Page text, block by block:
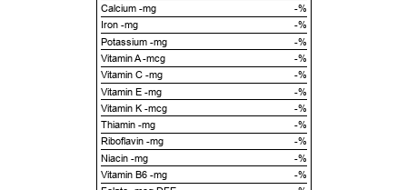
Calcium -mg
-%
Iron -mg
-%
Potassium -mg
-%
Vitamin A -mcg
-%
Vitamin C -mg
-%
Vitamin E -mg
-%
Vitamin K -mcg
-%
Thiamin -mg
-%
Riboflavin -mg
-%
Niacin -mg
-%
Vitamin B6 -mg
-%